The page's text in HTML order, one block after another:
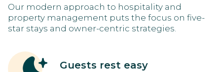
Our modern approach to hospitality and
property management puts the focus on five-
star stays and owner-centric strategies.
Guests rest easy